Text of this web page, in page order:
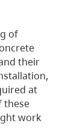
of
their
at
these
work